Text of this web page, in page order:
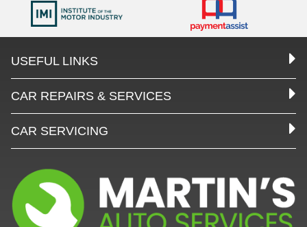
USEFUL LINKS
CAR REPAIRS & SERVICES
CAR SERVICING